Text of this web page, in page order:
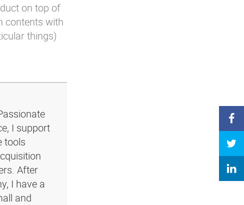
on top of
contents with
things)
I support
tools
After
I have a
and